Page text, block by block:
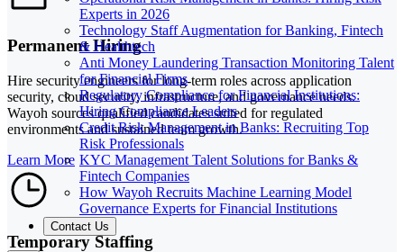
Experts in 2026
Technology Staff Augmentation for Banking, Fintech
& Healthtech
Anti Money Laundering Transaction Monitoring Talent
for Financial Firms
Regulatory Compliance for Financial Institutions:
Hiring Compliance Leaders
Credit Risk Management in Banks: Recruiting Top
Risk Professionals
KYC Management Talent Solutions for Banks &
Fintech Companies
How Wayoh Recruits Machine Learning Model
Governance Experts for Financial Institutions
Contact Us
Permanent Hiring
Hire security engineers for long-term roles across application
security, cloud security, infrastructure, and governance needs.
Wayoh sources qualified candidates suited for regulated
environments and sustained team growth.
Learn More
Temporary Staffing